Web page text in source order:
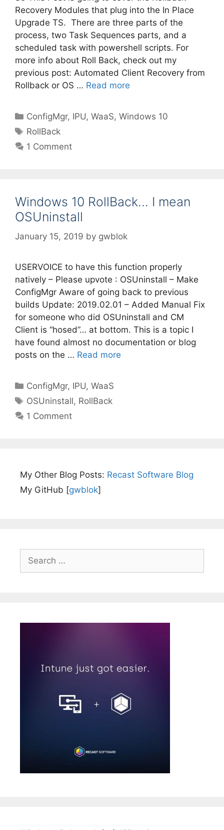
Recovery Modules that plug into the In Place
Upgrade TS. There are three parts of the
process, two Task Sequences parts, and a
scheduled task with powershell scripts. For
more info about Roll Back, check out my
previous post: Automated Client Recovery from
Rollback or OS … Read more
Categories
ConfigMgr, IPU,WaaS,Windows 10
Tags
RollBack
1 Comment
Windows 10 RollBack… I mean
OSUninstall
January 15, 2019 by gwblok
USERVOICE to have this function properly
natively – Please upvote : OSUninstall – Make
ConfigMgr Aware of going back to previous
builds Update: 2019.02.01 – Added Manual Fix
for someone who did OSUninstall and CM
Client is “hosed”… at bottom. This is a topic I
have found almost no documentation or blog
posts on the … Read more
Categories
ConfigMgr, IPU,WaaS
Tags
OSUninstall, RollBack
1 Comment
My Other Blog Posts: Recast Software Blog
My GitHub [gwblok]
for: